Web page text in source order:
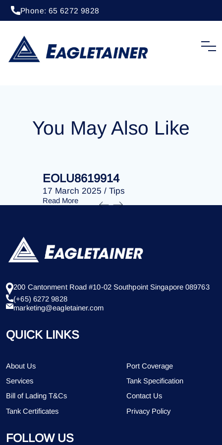
Phone: 65 6272 9828
EOLU8287105
You May Also Like
EOLU8619914
17 March 2025 / Tips
Read More
200 Cantonment Road #10-02 Southpoint Singapore 089763
(+65) 6272 9828
marketing@eagletainer.com
QUICK LINKS
About Us
Port Coverage
Services
Tank Specification
Bill of Lading T&Cs
Contact Us
Tank Certificates
Privacy Policy
FOLLOW US